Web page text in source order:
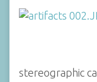
stereographic